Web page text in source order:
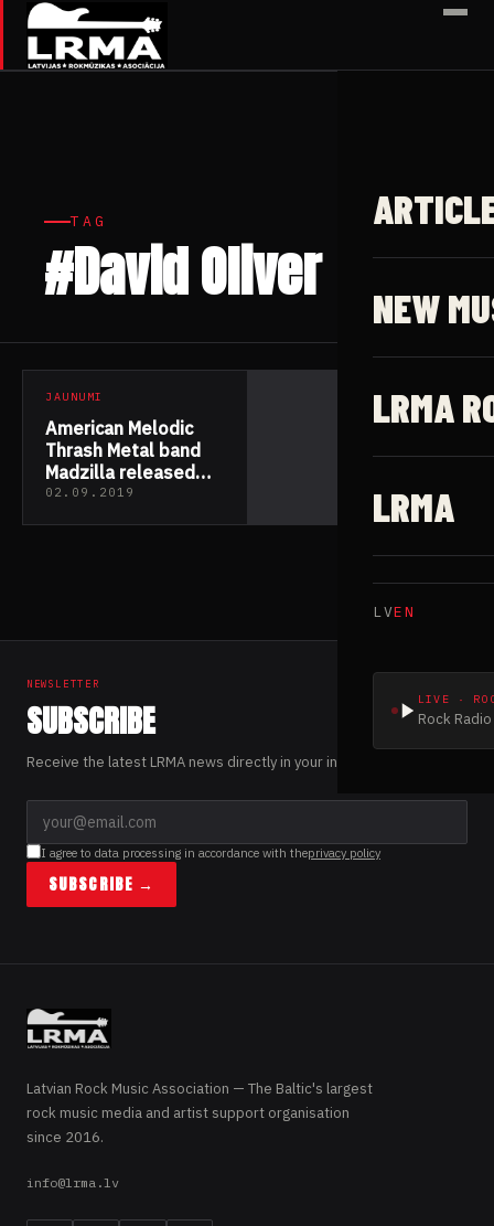
✕
NEW
LRMA
LRMA
LVEN
LIVE ·
Rock
TAG
#David Oliver
JAUNUMI
American Melodic
Thrash Metal band
Madzilla released
their debut EP
02.09.2019
NEWSLETTER
SUBSCRIBE
Receive the latest LRMA news directly in your inbox.
I agree to data processing in accordance with theprivacy policy
SUBSCRIBE →
Latvian Rock Music Association — The Baltic's largest
rock music media and artist support organisation
since 2016.
info@lrma.lv